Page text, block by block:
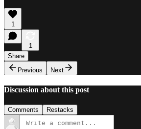
1
1
Share
Previous
Next
Discussion about this post
Comments Restacks